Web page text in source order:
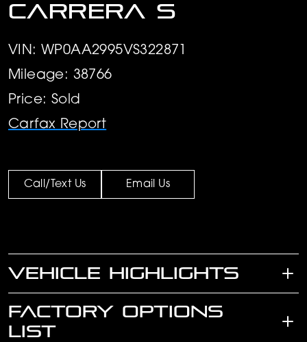
Carrera S
VIN: WP0AA2995VS322871
Mileage: 38766
Price: Sold
Carfax Report
Call/Text Us Email Us
VEHICLE HIGHLIGHTS
FACTORY OPTIONS
LIST